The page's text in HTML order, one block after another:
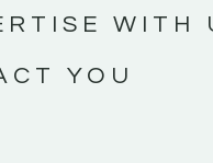
WITH
YOU